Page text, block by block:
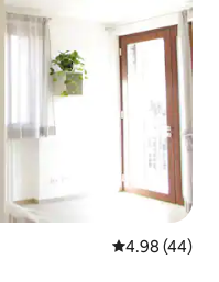
4.98 out of 5
4.98 (44)